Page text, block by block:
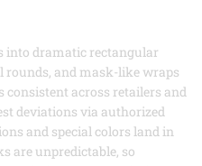
into dramatic rectangular
rounds, and mask-like wraps
across retailers and
deviations via authorized
and special colors land in
are unpredictable, so